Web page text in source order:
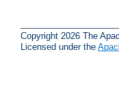
Copyright 2026 The
Licensed under the